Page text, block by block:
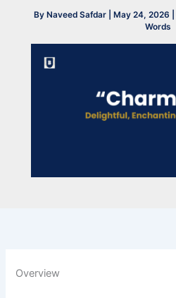
By Naveed Safdar May 24, 2026
Words
Overview